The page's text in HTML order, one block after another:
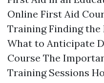
Online First Aid
Training Finding
What to Anticipate
Course The
Training Sessions